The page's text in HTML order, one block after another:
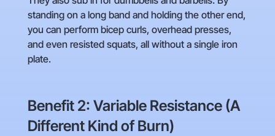
standing on a long band and holding the other end,
you can perform bicep curls, overhead presses,
and even resisted squats, all without a single iron
plate.
Benefit 2: Variable Resistance (A
Different Kind of Burn)